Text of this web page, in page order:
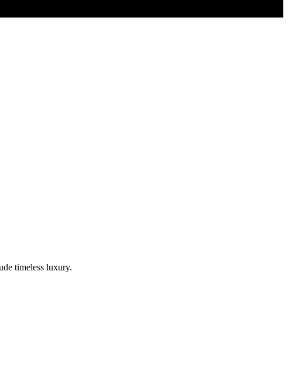
timeless luxury.